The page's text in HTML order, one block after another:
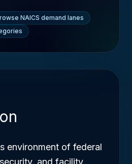
NAICS demand lanes
environment of federal
and facility